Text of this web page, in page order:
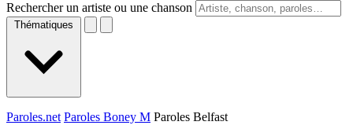
Rechercher un artiste ou une chanson
Thématiques
Paroles.net Paroles Boney M Paroles Belfast